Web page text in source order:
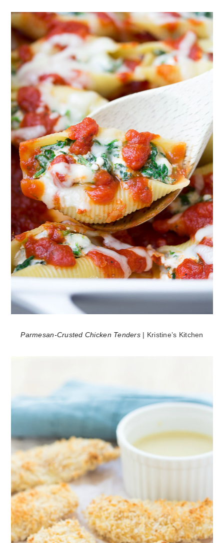
Parmesan-Crusted Chicken Tenders| Kristine’s Kitchen